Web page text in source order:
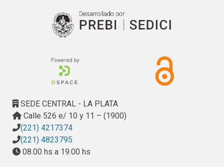
SEDE CENTRAL - LA PLATA
Calle 526 e/ 10 y 11 – (1900)
(221) 4217374
(221) 4823795
08.00 hs a 19.00 hs